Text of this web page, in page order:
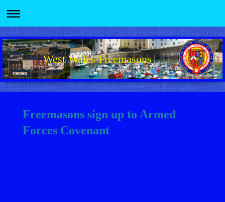
West Wales Freemasons
Freemasons sign up to Armed
Forces Covenant